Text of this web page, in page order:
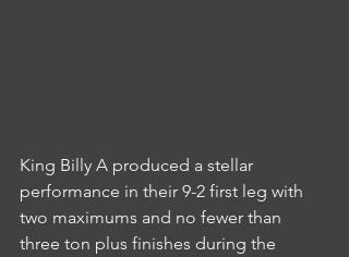
King Billy A produced a stellar
performance in their 9-2 first leg with
two maximums and no fewer than
three ton plus finishes during the